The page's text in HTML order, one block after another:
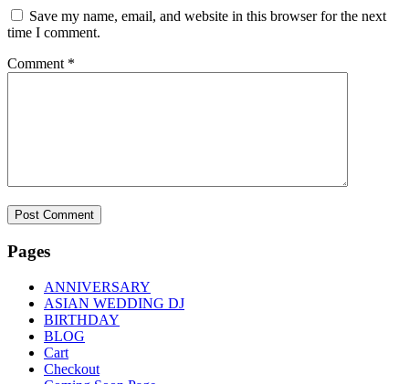
Save my name, email, and website in this browser for the next
time I comment.
Comment *
Pages
ANNIVERSARY
ASIAN WEDDING DJ
BIRTHDAY
BLOG
Cart
Checkout